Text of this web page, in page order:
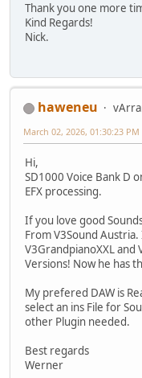
Thank you one more
Kind Regards!
Nick.
haweneu
March 02, 2026, 01:30:23 PM
Hi,
SD1000 Voice Bank D
EFX processing.
If you love good
From V3Sound
V3GrandpianoXXL and
Versions! Now he has
My prefered DAW is
select an ins File for
other Plugin needed.
Best regards
Werner